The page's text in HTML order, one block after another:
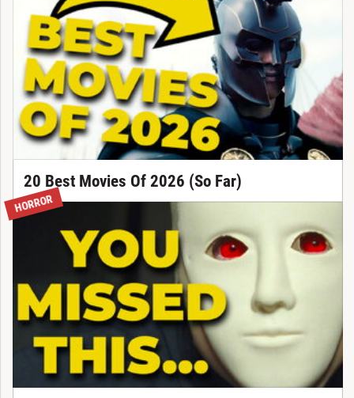
20 Best Movies Of 2026 (So Far)
HORROR